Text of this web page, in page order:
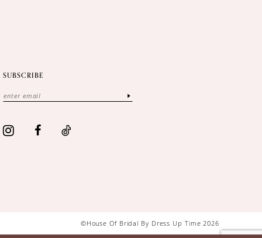
SUBSCRIBE
©House Of Bridal By Dress Up Time 2026